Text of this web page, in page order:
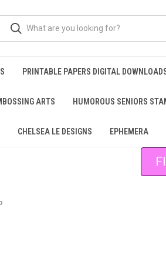
PRINTABLE PAPERS DIGITAL
ARTS HUMOROUS SENIORS
CHELSEA LE DESIGNS EPHEMERA